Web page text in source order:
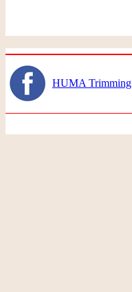
HUMA Trimming